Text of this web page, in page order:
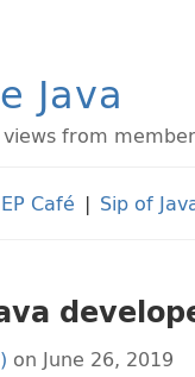
Java
from
Café | Sip of
on June 26, 2019